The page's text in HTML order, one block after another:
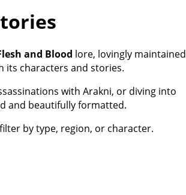
and Blood lore, lovingly maintained
its characters and stories.
with Arakni, or diving into
and beautifully formatted.
by type, region, or character.